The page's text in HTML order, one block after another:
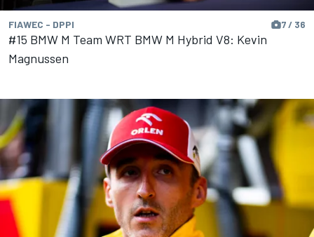
FIAWEC - DPPI 7 / 36
#15 BMW M Team WRT BMW M Hybrid V8: Kevin
Magnussen